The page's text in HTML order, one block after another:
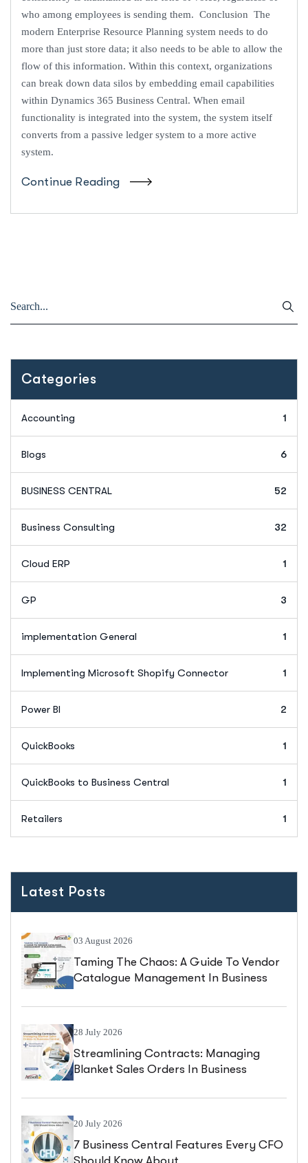
who among employees is sending them. Conclusion The
modern Enterprise Resource Planning system needs to do
more than just store data; it also needs to be able to allow the
flow of this information. Within this context, organizations
can break down data silos by embedding email capabilities
within Dynamics 365 Business Central. When email
functionality is integrated into the system, the system itself
converts from a passive ledger system to a more active
system.
Continue Reading
Categories
Accounting 1
Blogs 6
BUSINESS CENTRAL 52
Business Consulting 32
Cloud ERP 1
GP 3
implementation General 1
Implementing Microsoft Shopify Connector 1
Power BI 2
QuickBooks 1
QuickBooks to Business Central 1
Retailers 1
Latest Posts
03 August 2026
Taming The Chaos: A Guide To Vendor
Catalogue Management In Business
28 July 2026
Streamlining Contracts: Managing
Blanket Sales Orders In Business
20 July 2026
7 Business Central Features Every CFO